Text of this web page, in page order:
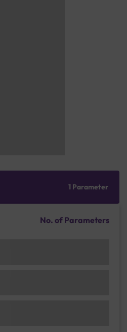
1 Parameter
No. of Parameters